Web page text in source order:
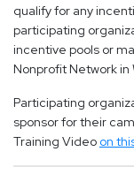
qualify for any
participating
incentive pools or
Nonprofit Network
Participating
sponsor for their
Training Video on